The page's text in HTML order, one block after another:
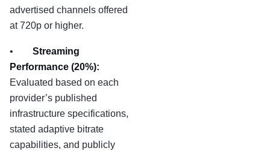
advertised channels offered
at 720p or higher.
•Streaming
Performance (20%):
Evaluated based on each
provider’s published
infrastructure specifications,
stated adaptive bitrate
capabilities, and publicly